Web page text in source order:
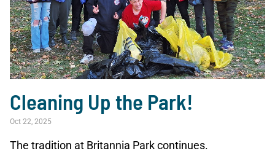
Cleaning Up the Park!
Oct 22, 2025
The tradition at Britannia Park continues.